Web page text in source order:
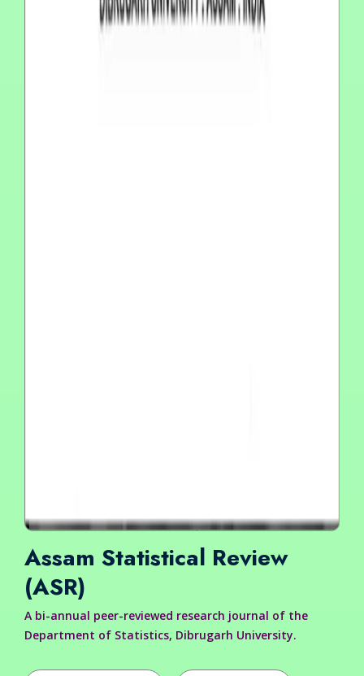
Assam Statistical Review
(ASR)
A bi-annual peer-reviewed research journal of the
Department of Statistics, Dibrugarh University.